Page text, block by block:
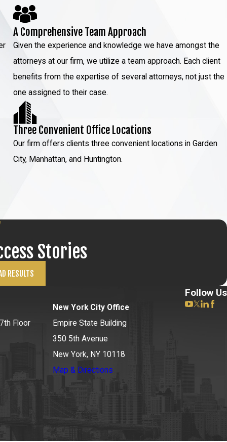
A Comprehensive Team Approach
Given the experience and knowledge we have amongst the
attorneys at our firm, we utilize a team approach. Each client
benefits from the expertise of several attorneys, not just the
one assigned to their case.
Three Convenient Office Locations
Our firm offers clients three convenient locations in Garden
City, Manhattan, and Huntington.
Stories
RESULTS
Floor
New York City Office
Empire State Building
350 5th Avenue
New York, NY 10118
Map & Directions
Follow Us